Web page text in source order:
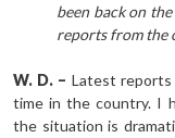
been back on
reports from the
W. D. – Latest reports
time in the country. I
the situation is